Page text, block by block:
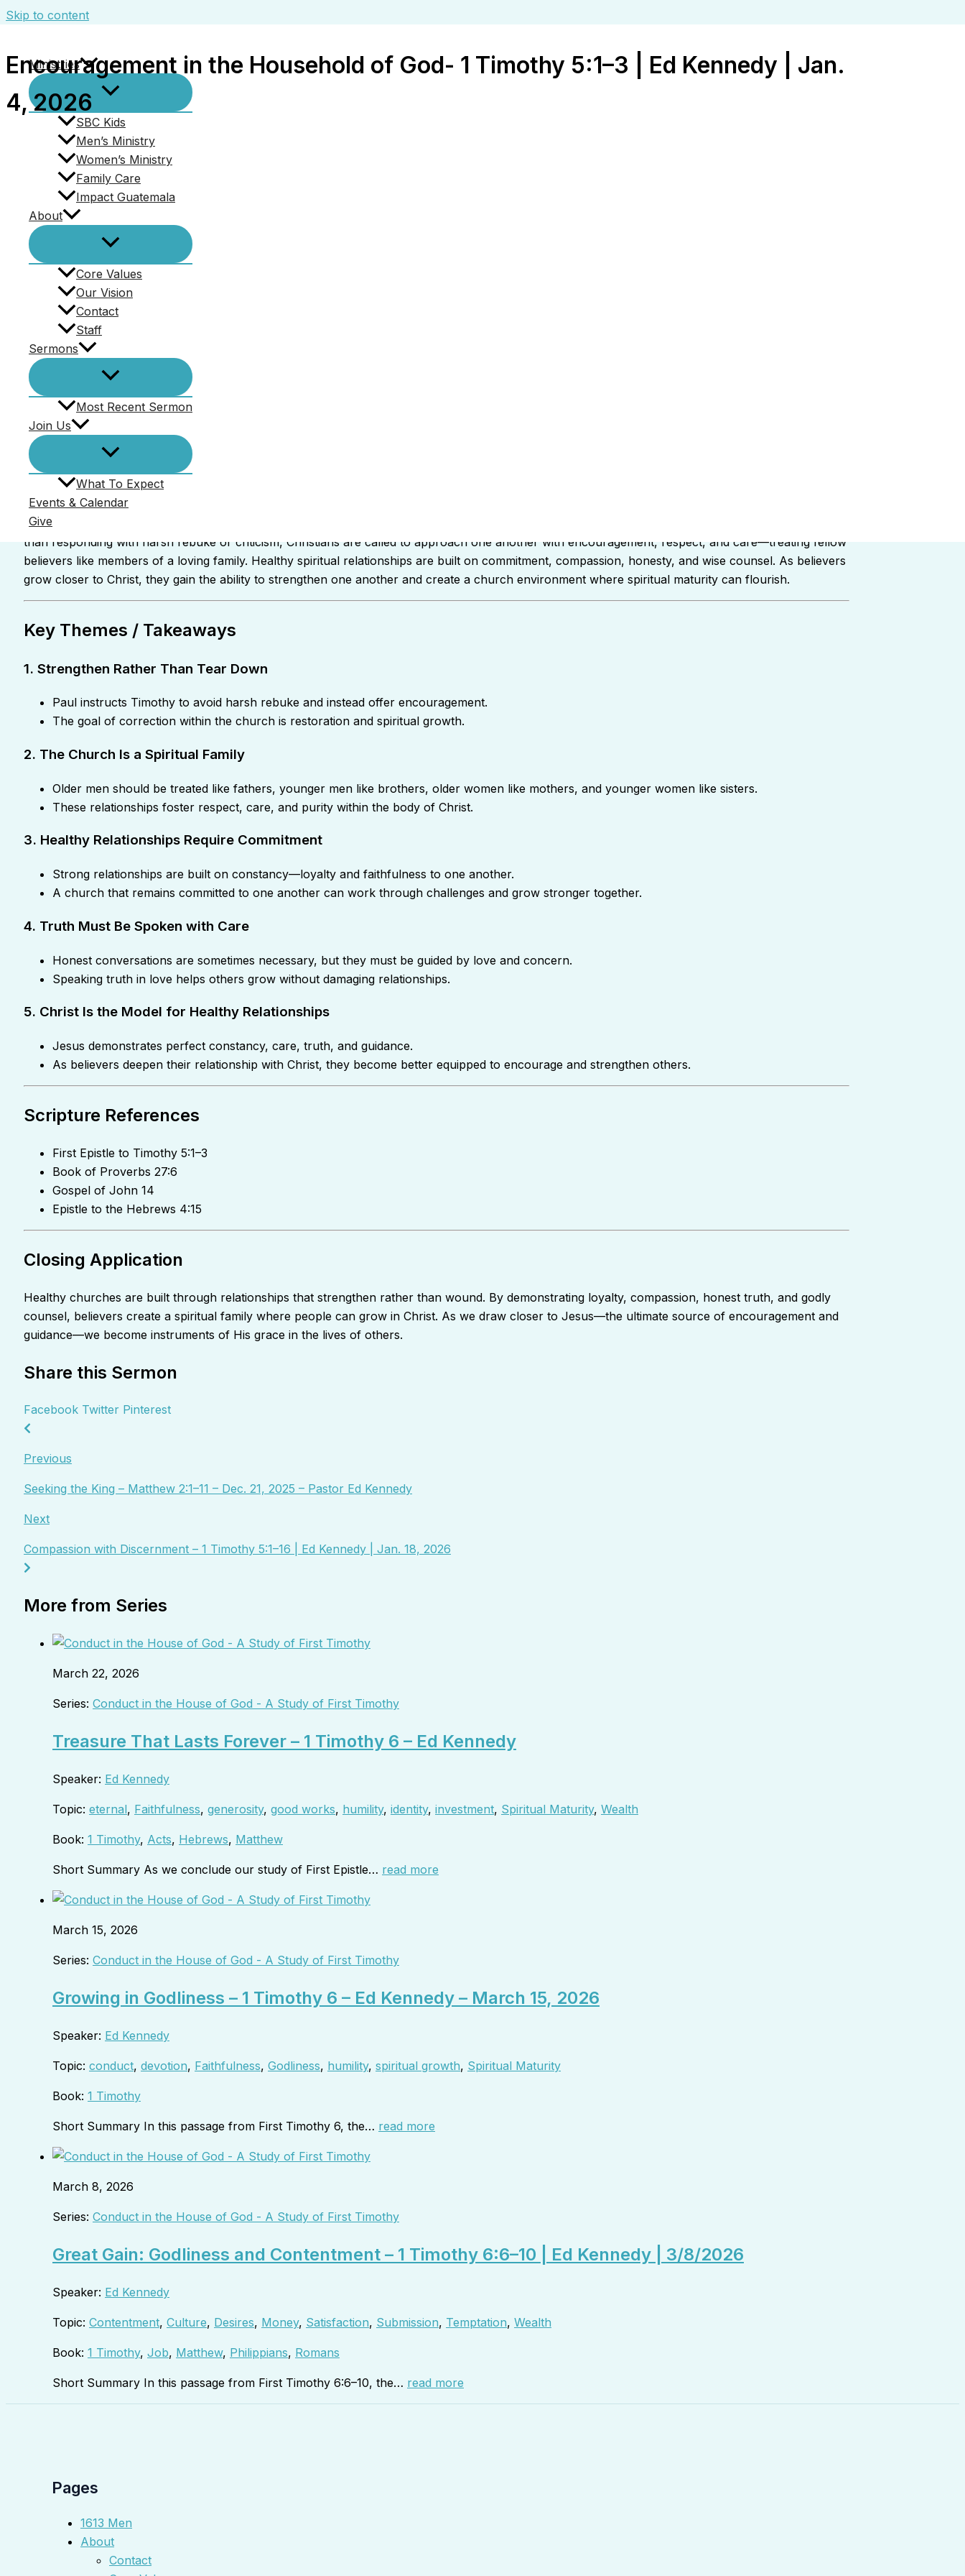
Skip to content
Ministries
SBC Kids
Men’s Ministry
Women’s Ministry
Family Care
Impact Guatemala
About
Core Values
Our Vision
Contact
Staff
Sermons
Most Recent Sermon
Join Us
What To Expect
Events & Calendar
Give
Encouragement in the Household of God- 1 Timothy 5:1–3 | Ed Kennedy | Jan.
4, 2026
All Sermons
Encouragement in the Household of God- 1 Timothy 5:1–3 | Ed Kennedy | Jan. 4, 2026
January 4, 2026
Series: Conduct in the House of God - A Study of First Timothy
Topic:Body of Christ
1 Timothy,
Ed Kennedy
In this message from First Epistle to Timothy 5:1–3, Paul the Apostle instructs believers on how to handle relationships within the church family. Rather
than responding with harsh rebuke or criticism, Christians are called to approach one another with encouragement, respect, and care—treating fellow
believers like members of a loving family. Healthy spiritual relationships are built on commitment, compassion, honesty, and wise counsel. As believers
grow closer to Christ, they gain the ability to strengthen one another and create a church environment where spiritual maturity can flourish.
Key Themes / Takeaways
1. Strengthen Rather Than Tear Down
Paul instructs Timothy to avoid harsh rebuke and instead offer encouragement.
The goal of correction within the church is restoration and spiritual growth.
2. The Church Is a Spiritual Family
Older men should be treated like fathers, younger men like brothers, older women like mothers, and younger women like sisters.
These relationships foster respect, care, and purity within the body of Christ.
3. Healthy Relationships Require Commitment
Strong relationships are built on constancy—loyalty and faithfulness to one another.
A church that remains committed to one another can work through challenges and grow stronger together.
4. Truth Must Be Spoken with Care
Honest conversations are sometimes necessary, but they must be guided by love and concern.
Speaking truth in love helps others grow without damaging relationships.
5. Christ Is the Model for Healthy Relationships
Jesus demonstrates perfect constancy, care, truth, and guidance.
As believers deepen their relationship with Christ, they become better equipped to encourage and strengthen others.
Scripture References
First Epistle to Timothy 5:1–3
Book of Proverbs 27:6
Gospel of John 14
Epistle to the Hebrews 4:15
Closing Application
Healthy churches are built through relationships that strengthen rather than wound. By demonstrating loyalty, compassion, honest truth, and godly
counsel, believers create a spiritual family where people can grow in Christ. As we draw closer to Jesus—the ultimate source of encouragement and
guidance—we become instruments of His grace in the lives of others.
Share this Sermon
Facebook Twitter Pinterest
Previous
Seeking the King – Matthew 2:1–11 – Dec. 21, 2025 – Pastor Ed Kennedy
Next
Compassion with Discernment – 1 Timothy 5:1–16 | Ed Kennedy | Jan. 18, 2026
More from Series
March 22, 2026
Series: Conduct in the House of God - A Study of First Timothy
Treasure That Lasts Forever – 1 Timothy 6 – Ed Kennedy
Speaker: Ed Kennedy
Topic: eternal, Faithfulness, generosity, good works, humility, identity, investment, Spiritual Maturity, Wealth
Book: 1 Timothy, Acts, Hebrews, Matthew
Short Summary As we conclude our study of First Epistle… read more
March 15, 2026
Series: Conduct in the House of God - A Study of First Timothy
Growing in Godliness – 1 Timothy 6 – Ed Kennedy – March 15, 2026
Speaker: Ed Kennedy
Topic: conduct, devotion, Faithfulness, Godliness, humility, spiritual growth, Spiritual Maturity
Book: 1 Timothy
Short Summary In this passage from First Timothy 6, the… read more
March 8, 2026
Series: Conduct in the House of God - A Study of First Timothy
Great Gain: Godliness and Contentment – 1 Timothy 6:6–10 | Ed Kennedy | 3/8/2026
Speaker: Ed Kennedy
Topic: Contentment, Culture, Desires, Money, Satisfaction, Submission, Temptation, Wealth
Book: 1 Timothy, Job, Matthew, Philippians, Romans
Short Summary In this passage from First Timothy 6:6–10, the… read more
Pages
1613 Men
About
Contact